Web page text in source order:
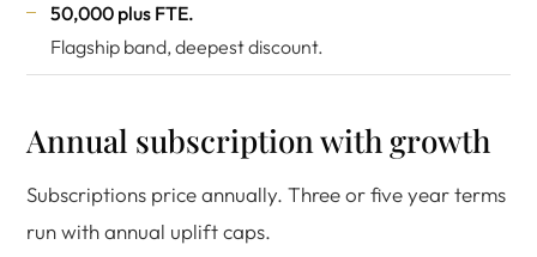
50,000 plus FTE.
Flagship band, deepest discount.
Annual subscription with growth
Subscriptions price annually. Three or five year terms
run with annual uplift caps.